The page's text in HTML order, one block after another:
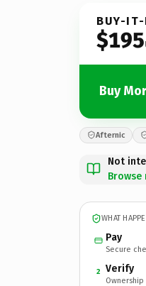
BUY-IT-
$195
Buy
Afternic
Not
WHAT
Pay
Secure
2 Verify